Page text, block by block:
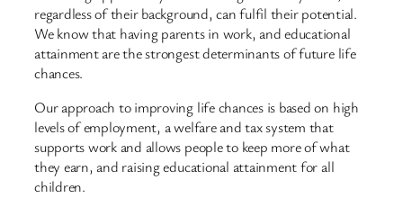
regardless of their background, can fulfil their potential.
We know that having parents in work, and educational
attainment are the strongest determinants of future life
chances.
Our approach to improving life chances is based on high
levels of employment, a welfare and tax system that
supports work and allows people to keep more of what
they earn, and raising educational attainment for all
children.